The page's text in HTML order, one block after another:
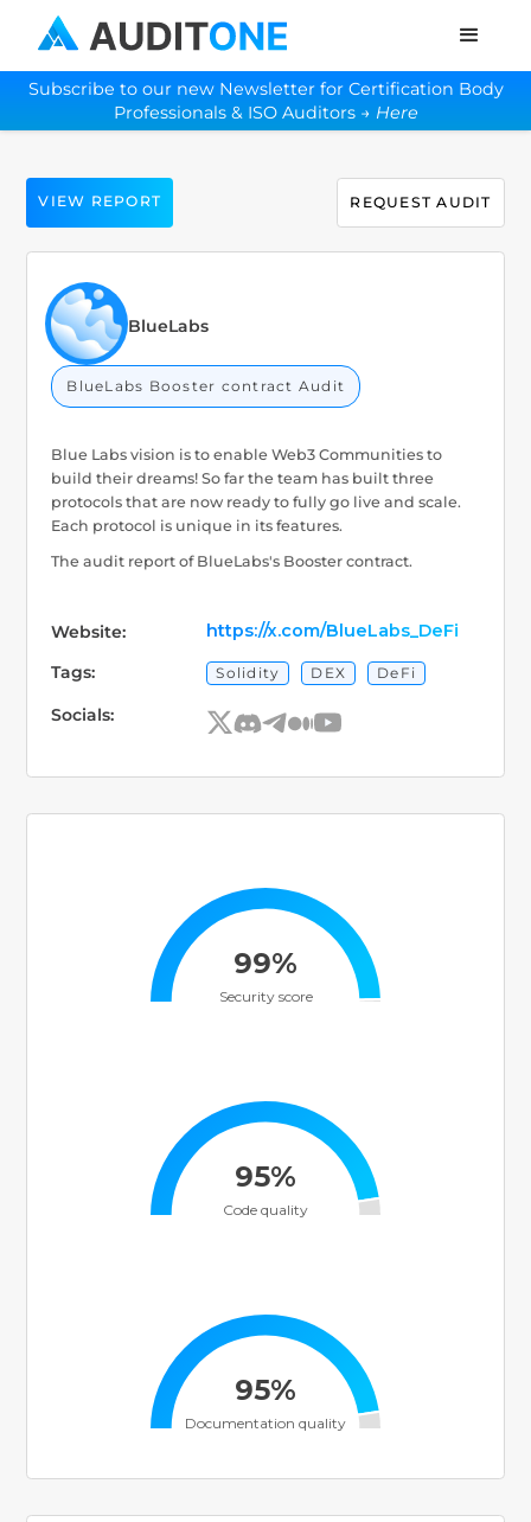
Subscribe to our new Newsletter for Certification Body
Professionals & ISO Auditors → Here
VIEW REPORT REQUEST AUDIT
BlueLabs
BlueLabs Booster contract Audit
Blue Labs vision is to enable Web3 Communities to
build their dreams! So far the team has built three
protocols that are now ready to fully go live and scale.
Each protocol is unique in its features.
The audit report of BlueLabs's Booster contract.
Website:
https://x.com/BlueLabs_DeFi
Tags:
Solidity DEX DeFi
Socials:
99%
Security score
95%
Code quality
95%
Documentation quality